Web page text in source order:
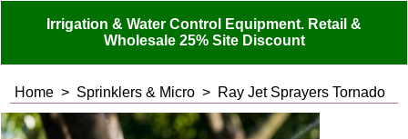
Irrigation & Water Control Equipment. Retail &
Wholesale 25% Site Discount
Home > Sprinklers & Micro > Ray Jet Sprayers Tornado